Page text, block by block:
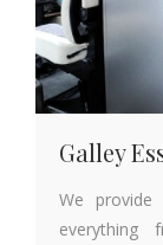
Galley
We provide
everything